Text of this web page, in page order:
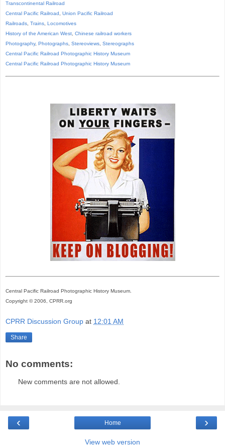
Transcontinental Railroad
Central Pacific Railroad, Union Pacific Railroad
Railroads, Trains, Locomotives
History of the American West, Chinese railroad workers
Photography, Photographs, Stereoviews, Stereographs
Central Pacific Railroad Photographic History Museum
Central Pacific Railroad Photographic History Museum
Central Pacific Railroad Photographic History Museum.
Copyright © 2006, CPRR.org
CPRR Discussion Group at 12:01 AM
Share
No comments:
New comments are not allowed.
‹ ›
Home
View web version